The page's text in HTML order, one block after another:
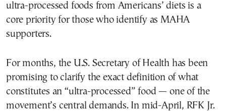
ultra-processed foods from Americans’ diets is a
core priority for those who identify as MAHA
supporters.
For months, the U.S. Secretary of Health has been
promising to clarify the exact definition of what
constitutes an “ultra-processed” food — one of the
movement’s central demands. In mid-April, RFK Jr.